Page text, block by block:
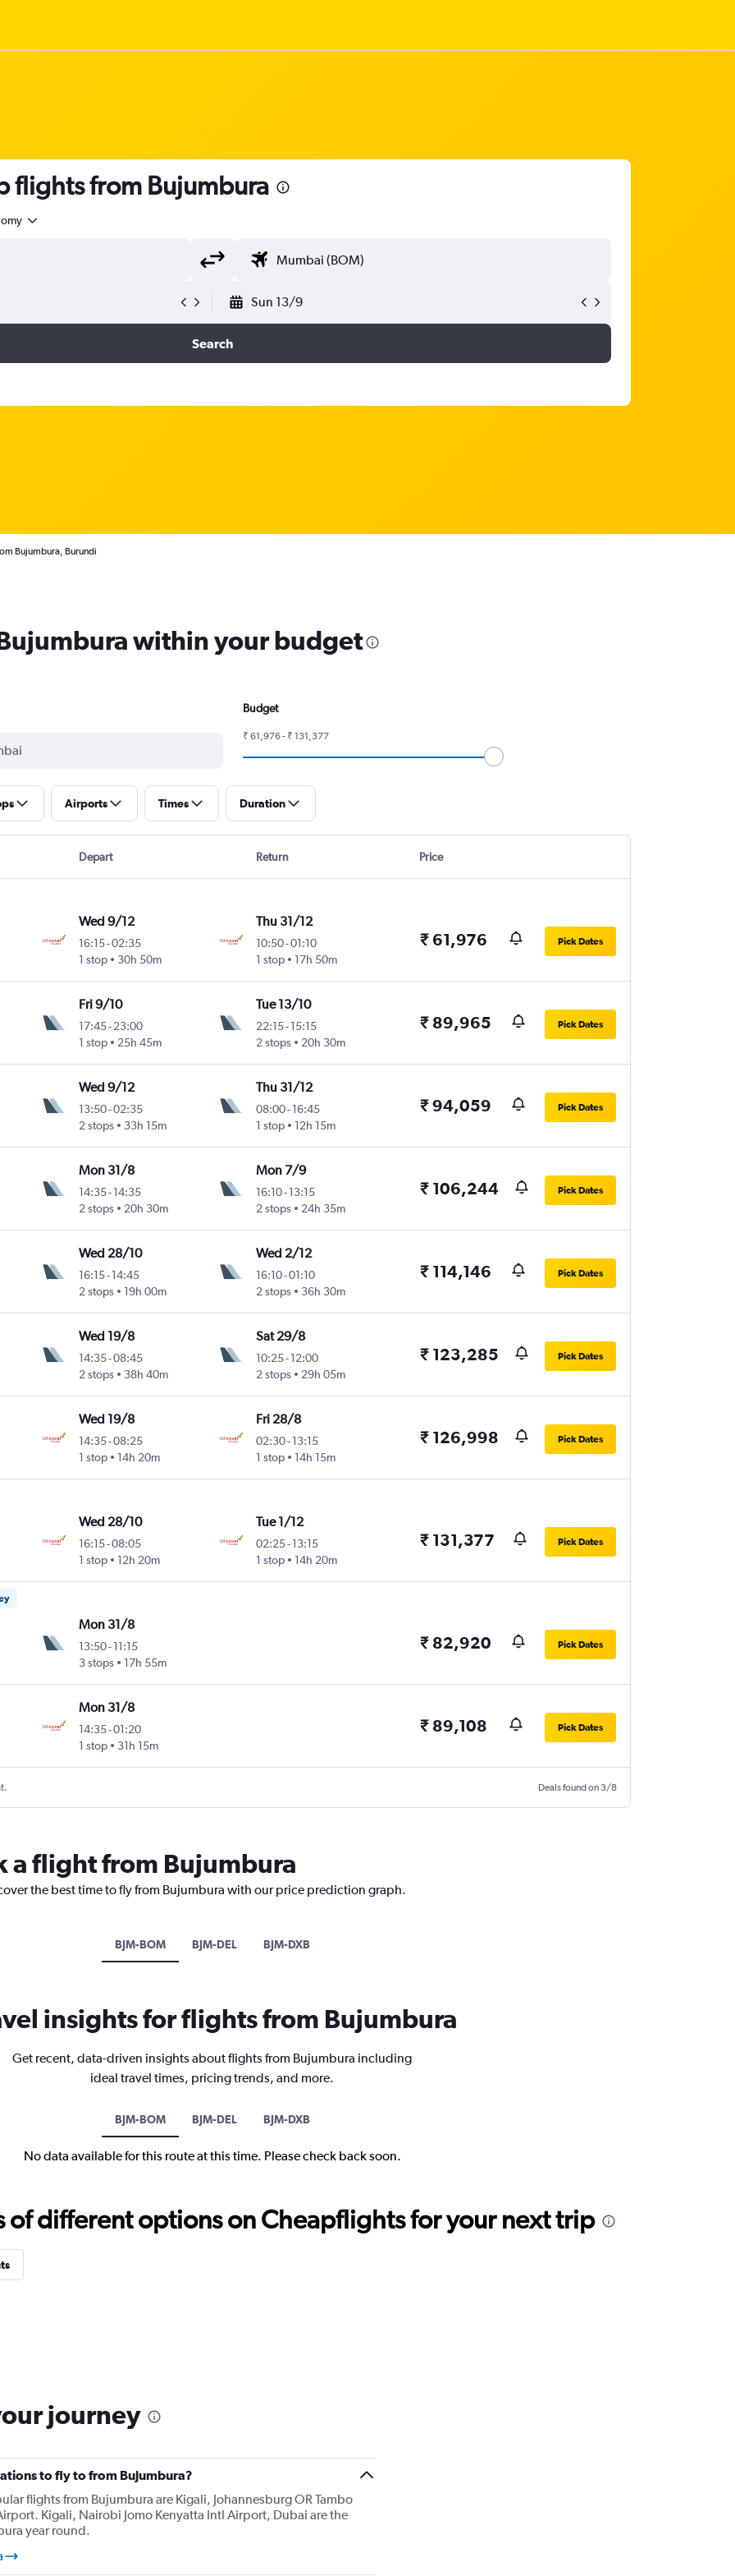
flights from Bujumbura
Sun 13/9
Search
Bujumbura, Burundi
within your budget
Budget
₹ 61,976 - ₹ 131,377
Airports Times Duration
Depart Return Price
Wed 9/12
16:15-02:35
1 stop
30h 50m
Thu 31/12
10:50-01:10
1 stop
17h 50m
₹ 61,976 Pick Dates
Fri 9/10
17:45-23:00
1 stop
25h 45m
Tue 13/10
22:15- 15:15
2 stops
20h 30m
₹ 89,965 Pick Dates
Wed 9/12
13:50-02:35
2 stops
33h 15m
Thu 31/12
08:00- 16:45
1 stop
12h 15m
₹ 94,059 Pick Dates
Mon 31/8
14:35-14:35
2 stops
20h 30m
Mon 7/9
16:10- 13:15
2 stops
24h 35m
₹ 106,244 Pick Dates
Wed 28/10
16:15-14:45
2 stops
19h 00m
Wed 2/12
16:10-01:10
2 stops
36h 30m
₹ 114,146 Pick Dates
Wed 19/8
14:35-08:45
2 stops
38h 40m
Sat 29/8
10:25- 12:00
2 stops
29h 05m
₹ 123,285 Pick Dates
Wed 19/8
14:35-08:25
1 stop
14h 20m
Fri 28/8
02:30- 13:15
1 stop
14h 15m
₹ 126,998 Pick Dates
Wed 28/10
16:15-08:05
1 stop
12h 20m
Tue 1/12
02:25- 13:15
1 stop
14h 20m
₹ 131,377 Pick Dates
Mon 31/8
13:50-11:15
3 stops
17h 55m
₹ 82,920 Pick Dates
Mon 31/8
14:35-01:20
1 stop
31h 15m
₹ 89,108 Pick Dates
Deals found on 3/8
a flight from Bujumbura
the best time to fly from Bujumbura with our price prediction graph.
BJM-BOM BJM-DEL BJM-DXB
insights for flights from Bujumbura
Get recent, data-driven insights about flights from Bujumbura including
ideal travel times, pricing trends, and more.
BJM-BOM BJM-DEL BJM-DXB
No data available for this route at this time. Please check back soon.
of different options on Cheapflights for your next trip
journey
to fly to from Bujumbura?
flights from Bujumbura are Kigali, Johannesburg OR Tambo
Kigali, Nairobi Jomo Kenyatta Intl Airport, Dubai are the
year round.